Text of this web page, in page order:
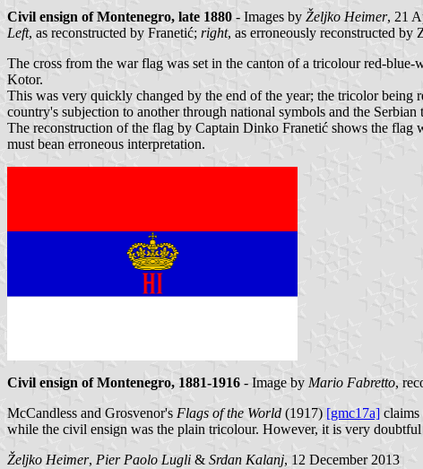
Civil ensign of Montenegro, late 1880 - Images by Željko Heimer, 21
Left, as reconstructed by Franetić; right, as erroneously reconstructed by
The cross from the war flag was set in the canton of a tricolour red-
Kotor.
This was very quickly changed by the end of the year; the tricolor
country's subjection to another through national symbols and the
The reconstruction of the flag by Captain Dinko Franetić shows the
must bean erroneous interpretation.
Civil ensign of Montenegro, 1881-1916 - Image by Mario Fabretto,
McCandless and Grosvenor's Flags of the World (1917) [gmc17a]
while the civil ensign was the plain tricolour. However, it is very
Željko Heimer, Pier Paolo Lugli & Srdan Kalanj, 12 December 2013